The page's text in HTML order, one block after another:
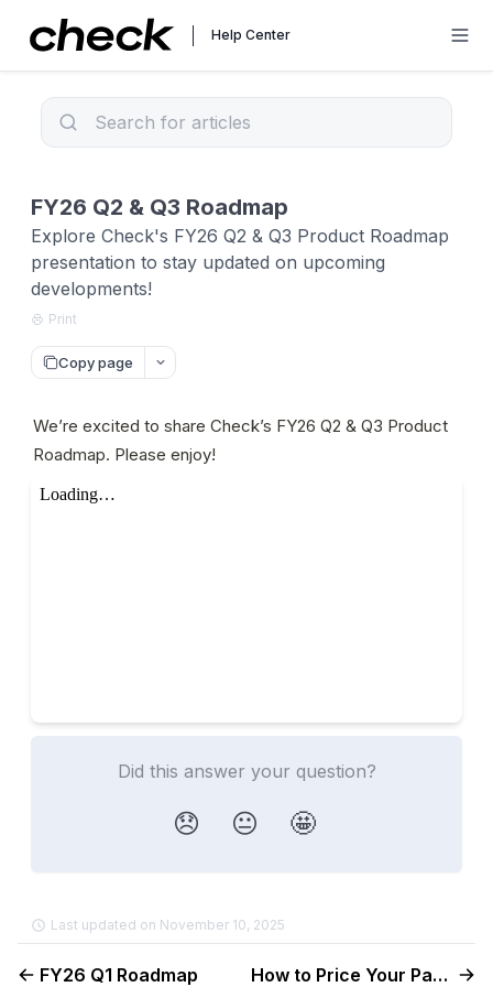
Help Center
FY26 Q2 & Q3 Roadmap
Explore Check's FY26 Q2 & Q3 Product Roadmap
presentation to stay updated on upcoming
developments!
Print
Copy page
We’re excited to share Check’s FY26 Q2 & Q3 Product
Roadmap. Please enjoy!
Did this answer your question?
😞 😐 🤩
Last updated on November 10, 2025
FY26 Q1 Roadmap How to Price Your Payroll Product & Use Discounts Effectively